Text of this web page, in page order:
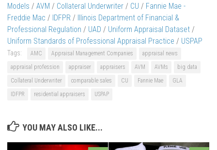
Models / AVM / Collateral Underwriter / CU / Fannie Mae -
Freddie Mac / IDFPR / Illinois Department of Financial &
Professional Regulation / UAD / Uniform Appraisal Dataset /
Uniform Standards of Professional Appraisal Practice / USPAP
Tags: AMC Appraisal Management Companies
appraisal news
appraisal profession
appraiser appraisers AVM AVMs
big data
Collateral Underwriter
comparable sales CU Fannie Mae
GLA
IDFPR
residential appraisers USPAP
YOU MAY ALSO LIKE...